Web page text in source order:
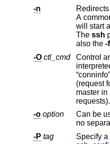
-n
will start an emacs on shadows.cs.hut.fi, and the X11
The ssh
also the -f
-O ctl_cmd Control
interpreted and passed to the master
“conninfo” (report information about the
(request forwardings without command
master in proxy mode), “exit” (request the master to exit), and “stop”
requests).
-o option
Can be used to
-P tag Specify a